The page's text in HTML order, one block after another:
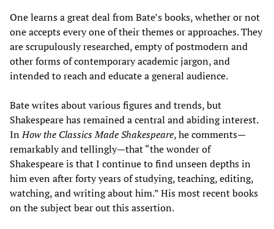
One learns a great deal from Bate’s books, whether or not
one accepts every one of their themes or approaches. They
are scrupulously researched, empty of postmodern and
other forms of contemporary academic jargon, and
intended to reach and educate a general audience.
Bate writes about various figures and trends, but
Shakespeare has remained a central and abiding interest.
InHow the Classics Made Shakespeare, he comments—
remarkably and tellingly—that “the wonder of
Shakespeare is that I continue to find unseen depths in
him even after forty years of studying, teaching, editing,
watching, and writing about him.” His most recent books
on the subject bear out this assertion.